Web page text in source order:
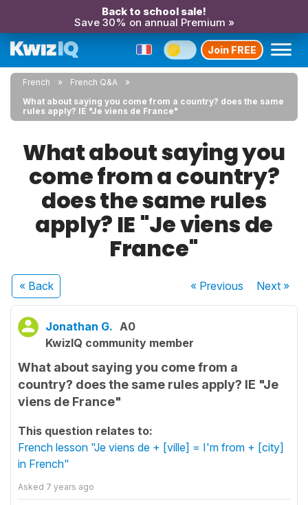
Back to school sale!
Save 30% on annual Premium »
Join FREE
French
French Q&A
What about saying you come from a country? does the same
rules apply? IE "Je viens de France"
What about saying you
come from a country?
does the same rules
apply? IE "Je viens de
France"
« Back « Previous Next»
Jonathan G. A0
KwizIQ community member
What about saying you come from a
country? does the same rules apply? IE "Je
viens de France"
This question relates to:
French lesson "Je viens de + [ville] = I'm from + [city]
in French"
Asked 7 years ago